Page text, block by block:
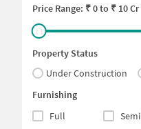
Price Range: ₹0to ₹ 10 Cr
Property Status
Under Construction
Furnishing
Full
Semi